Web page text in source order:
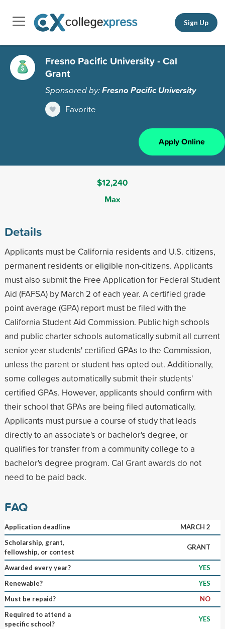
Sign Up
Fresno Pacific University - Cal
Grant
Sponsored by:Fresno Pacific University
Favorite
Apply Online
$12,240
Max
Details
Applicants must be California residents and U.S. citizens,
permanent residents or eligible non-citizens. Applicants
must also submit the Free Application for Federal Student
Aid (FAFSA) by March 2 of each year. A certified grade
point average (GPA) report must be filed with the
California Student Aid Commission. Public high schools
and public charter schools automatically submit all current
senior year students' certified GPAs to the Commission,
unless the parent or student has opted out. Additionally,
some colleges automatically submit their students'
certified GPAs. However, applicants should confirm with
their school that GPAs are being filed automatically.
Applicants must pursue a course of study that leads
directly to an associate's or bachelor's degree, or
qualifies for transfer from a community college to a
bachelor's degree program. Cal Grant awards do not
need to be paid back.
FAQ
Application deadline
MARCH 2
Scholarship, grant,
fellowship, or contest
GRANT
Awarded every year?
YES
Renewable?
YES
Must be repaid?
NO
Required to attend a
specific school?
YES